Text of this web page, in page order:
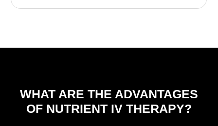
WHAT ARE THE ADVANTAGES
OF NUTRIENT IV THERAPY?